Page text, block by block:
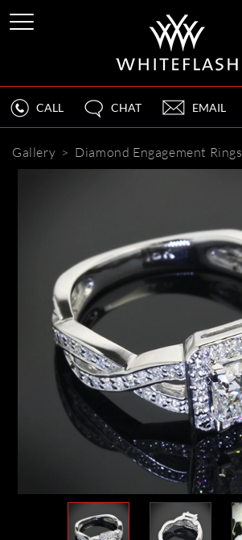
CALL CHAT EMAIL
Gallery > Diamond Engagement Rings